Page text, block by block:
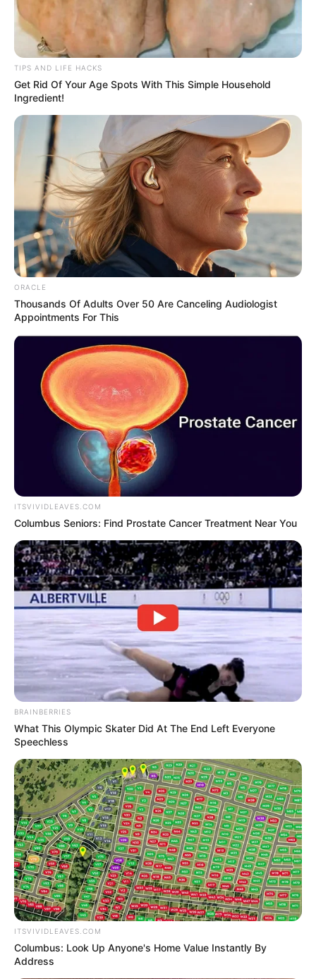
Related Posts:
Tiny Monkey mother
bravely launches
herself at a
bloodthirsty Leopard
to Rescue her
trapped infant
Cunning Leopard
uses baby Monkey as
BAIT to lure Adults
towards it
Leopard catches
baby Monkey 3